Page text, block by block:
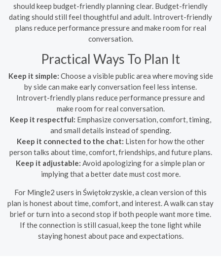
should keep budget-friendly planning clear. Budget-friendly
dating should still feel thoughtful and adult. Introvert-friendly
plans reduce performance pressure and make room for real
conversation.
Practical Ways To Plan It
Keep it simple: Choose a visible public area where moving side
by side can make early conversation feel less intense.
Introvert-friendly plans reduce performance pressure and
make room for real conversation.
Keep it respectful: Emphasize conversation, comfort, timing,
and small details instead of spending.
Keep it connected to the chat: Listen for how the other
person talks about time, comfort, friendships, and future plans.
Keep it adjustable: Avoid apologizing for a simple plan or
implying that a better date must cost more.
For Mingle2 users in Świętokrzyskie, a clean version of this
plan is honest about time, comfort, and interest. A walk can stay
brief or turn into a second stop if both people want more time.
If the connection is still casual, keep the tone light while
staying honest about pace and expectations.